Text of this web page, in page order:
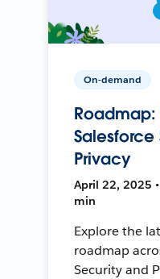
On-demand
Roadmap:
Privacy
April 22, 2025
min
Explore the
roadmap
Security and